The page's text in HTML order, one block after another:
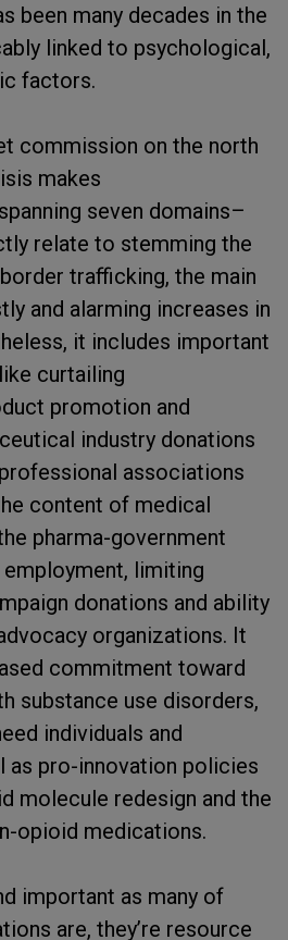
been many decades in the
linked to psychological,
factors.
commission on the north
makes
spanning seven domains–
relate to stemming the
trafficking, the main
and alarming increases in
it includes important
curtailing
promotion and
industry donations
associations
content of medical
pharma-government
limiting
donations and ability
organizations. It
commitment toward
substance use disorders,
individuals and
as pro-innovation policies
molecule redesign and the
opioid medications.
important as many of
are, they’re resource